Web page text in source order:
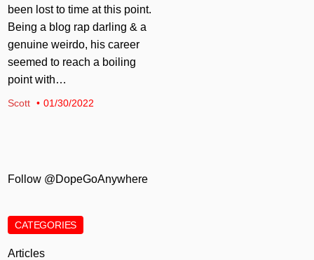
been lost to time at this point.
Being a blog rap darling & a
genuine weirdo, his career
seemed to reach a boiling
point with…
Scott 01/30/2022
Follow @DopeGoAnywhere
CATEGORIES
Articles